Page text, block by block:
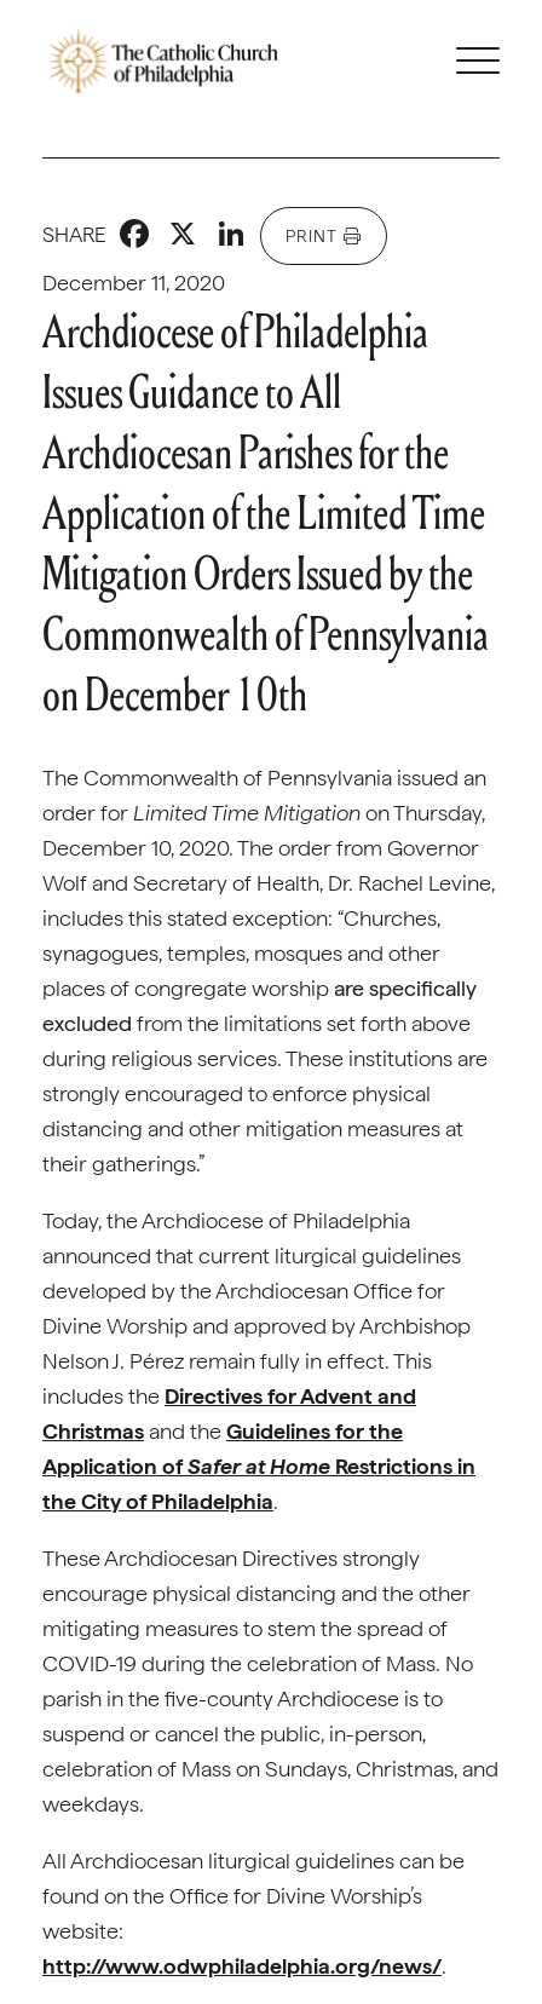
December 11, 2020
SHARE Facebook
X LinkedIn
PRINT
Archdiocese of Philadelphia
Issues Guidance to All
Archdiocesan Parishes for the
Application of the Limited Time
Mitigation Orders Issued by the
Commonwealth of Pennsylvania
on December 10th
The Commonwealth of Pennsylvania issued an
order for Limited Time Mitigationon Thursday,
December 10, 2020. The order from Governor
Wolf and Secretary of Health, Dr. Rachel Levine,
includes this stated exception: “Churches,
synagogues, temples, mosques and other
places of congregate worshipare specifically
excluded from the limitations set forth above
during religious services. These institutions are
strongly encouraged to enforce physical
distancing and other mitigation measures at
their gatherings.”
Today, the Archdiocese of Philadelphia
announced that current liturgical guidelines
developed by the Archdiocesan Office for
Divine Worship and approved by Archbishop
Nelson J. Pérez remain fully in effect. This
includes the Directives for Advent and
Christmas and theGuidelines for the
Application ofSafer at Home Restrictions in
the City of Philadelphia.
These Archdiocesan Directives strongly
encourage physical distancing and the other
mitigating measures to stem the spread of
COVID-19 during the celebration of Mass. No
parish in the five-county Archdiocese is to
suspend or cancel the public, in-person,
celebration of Mass on Sundays, Christmas, and
weekdays.
All Archdiocesan liturgical guidelines can be
found on the Office for Divine Worship’s
website:
http://www.odwphiladelphia.org/news/.